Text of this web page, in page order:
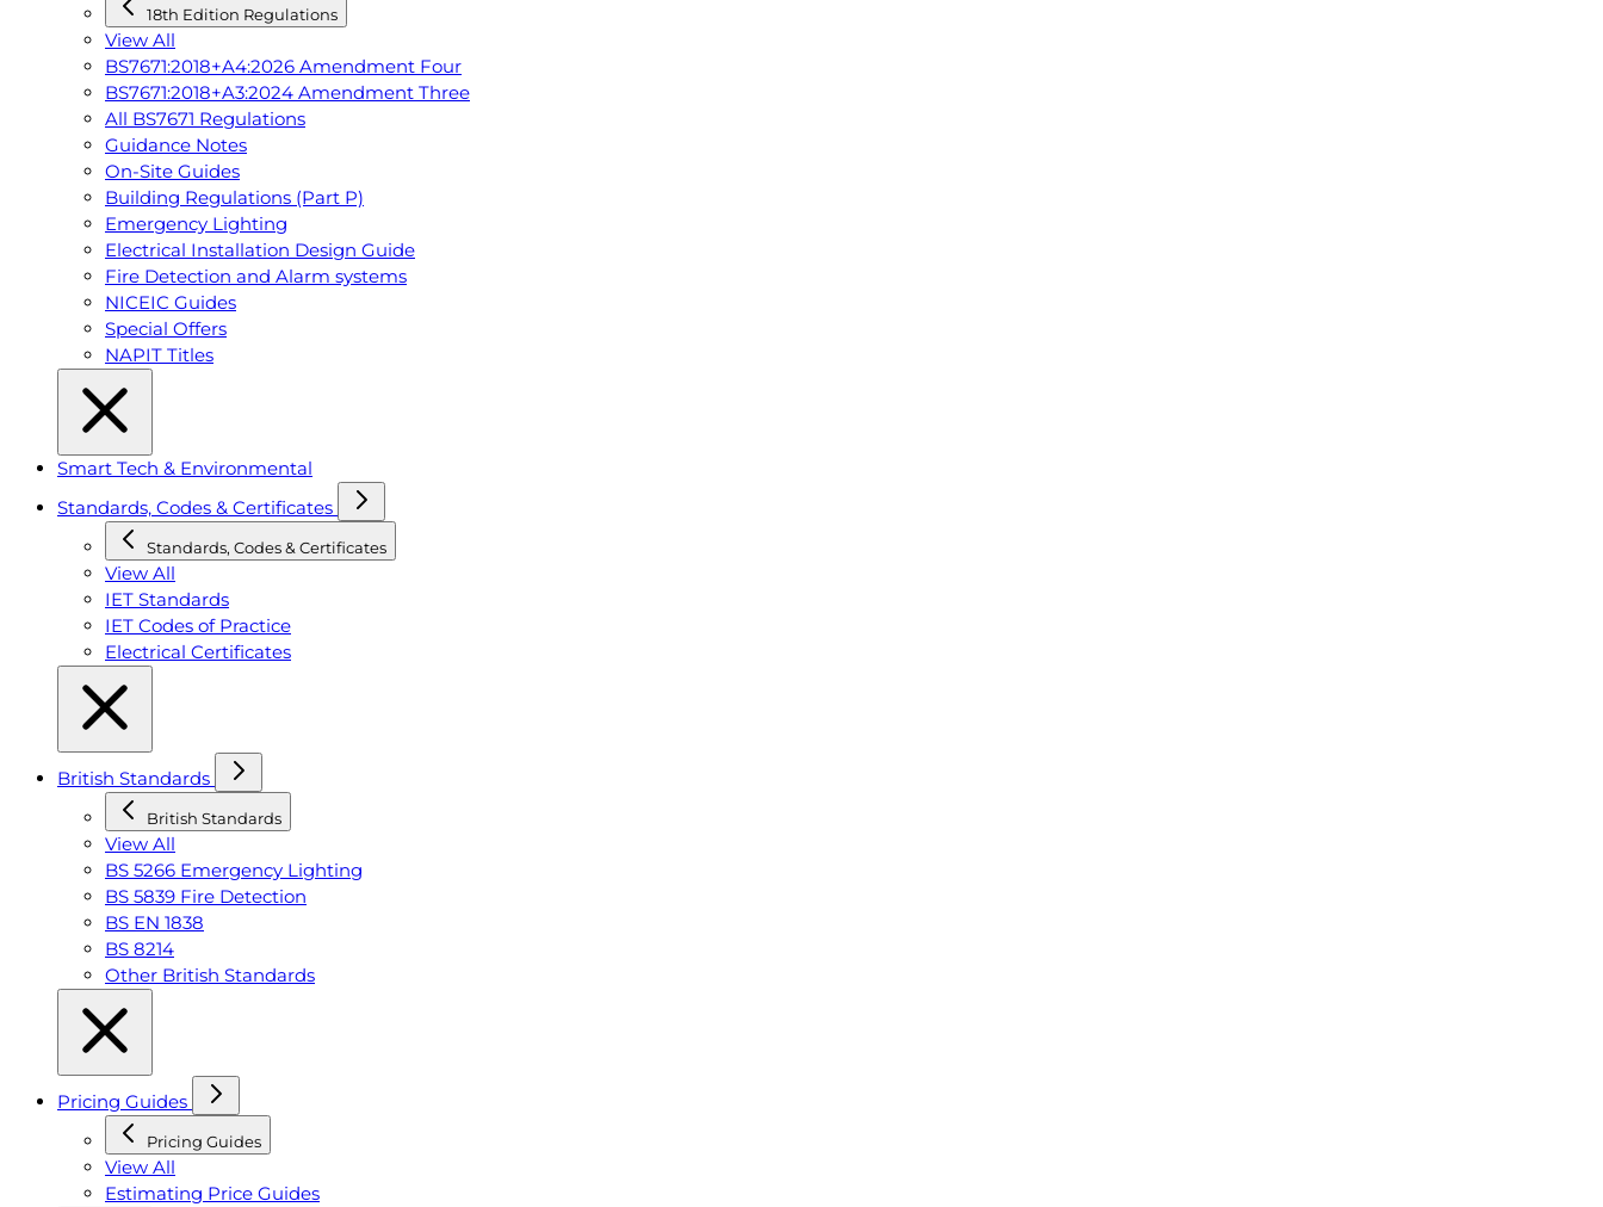
18th Edition Regulations
View All
BS7671:2018+A4:2026 Amendment Four
BS7671:2018+A3:2024 Amendment Three
All BS7671 Regulations
Guidance Notes
On-Site Guides
Building Regulations (Part P)
Emergency Lighting
Electrical Installation Design Guide
Fire Detection and Alarm systems
NICEIC Guides
Special Offers
NAPIT Titles
Smart Tech & Environmental
Standards, Codes & Certificates
Standards, Codes & Certificates
View All
IET Standards
IET Codes of Practice
Electrical Certificates
British Standards
British Standards
View All
BS 5266 Emergency Lighting
BS 5839 Fire Detection
BS EN 1838
BS 8214
Other British Standards
Pricing Guides
Pricing Guides
View All
Estimating Price Guides